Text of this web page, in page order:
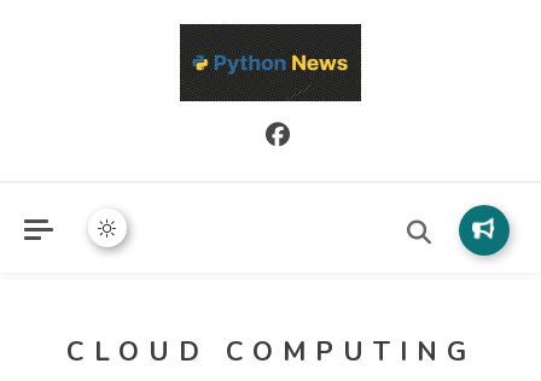
Python News covers applied Python development, libraries, and
real-world engineering patterns.
CLOUD COMPUTING